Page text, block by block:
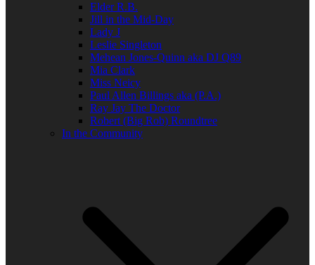
Elder R.B.
Jill in the Mid-Day
Lady J
Leslie Singleton
Mehean Jones-Quinn aka DJ Q89
Mia Clark
Miss Neicy
Paul Allen Billings aka (P.A.)
Ray Jay The Doctor
Robert (Big Rob) Roundtree
In the Community